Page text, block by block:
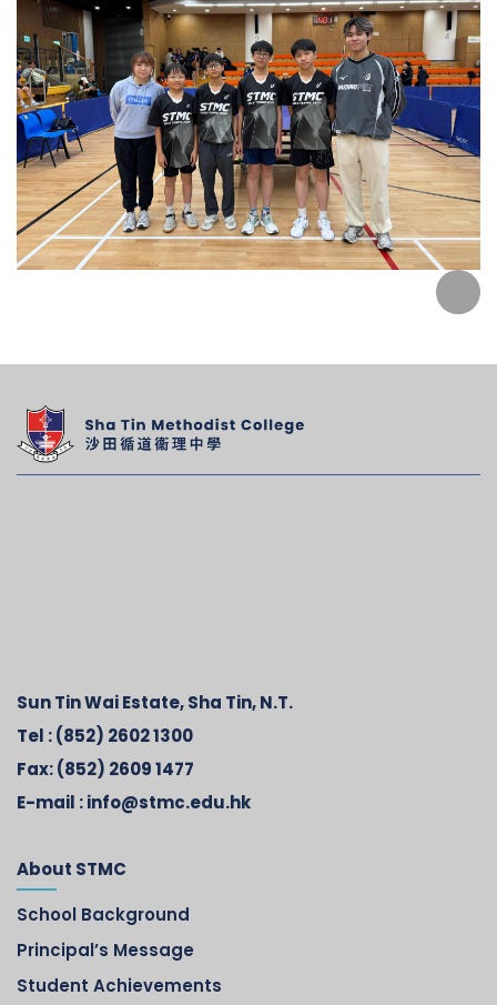
Sun Tin Wai Estate, Sha Tin, N.T.
Tel :(852) 2602 1300
Fax:(852) 2609 1477
E-mail :info@stmc.edu.hk
About STMC
School Background
Principal’s Message
Student Achievements